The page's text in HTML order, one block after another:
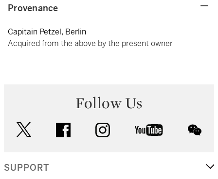
Provenance
Capitain Petzel, Berlin
Acquired from the above by the present owner
Follow Us
facebook instagram youtube
SUPPORT